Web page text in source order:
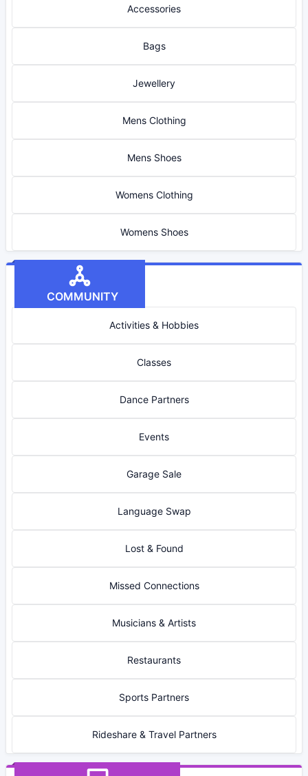
Accessories
Bags
Jewellery
Mens Clothing
Mens Shoes
Womens Clothing
Womens Shoes
COMMUNITY
Activities & Hobbies
Classes
Dance Partners
Events
Garage Sale
Language Swap
Lost & Found
Missed Connections
Musicians & Artists
Restaurants
Sports Partners
Rideshare & Travel Partners